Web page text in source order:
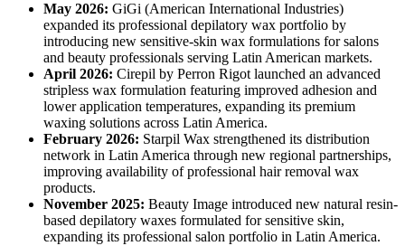
May 2026: GiGi (American International Industries)
expanded its professional depilatory wax portfolio by
introducing new sensitive-skin wax formulations for salons
and beauty professionals serving Latin American markets.
April 2026: Cirepil by Perron Rigot launched an advanced
stripless wax formulation featuring improved adhesion and
lower application temperatures, expanding its premium
waxing solutions across Latin America.
February 2026: Starpil Wax strengthened its distribution
network in Latin America through new regional partnerships,
improving availability of professional hair removal wax
products.
November 2025: Beauty Image introduced new natural resin-
based depilatory waxes formulated for sensitive skin,
expanding its professional salon portfolio in Latin America.